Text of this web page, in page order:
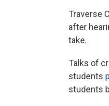
Traverse
after
take.
Talks of
students
students